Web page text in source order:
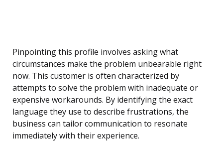
Pinpointing this profile involves asking what
circumstances make the problem unbearable right
now. This customer is often characterized by
attempts to solve the problem with inadequate or
expensive workarounds. By identifying the exact
language they use to describe frustrations, the
business can tailor communication to resonate
immediately with their experience.